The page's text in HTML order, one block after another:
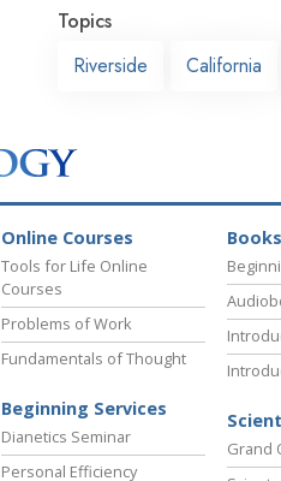
Topics
Riverside
California
Online Courses
Tools for Life Online
Courses
Problems of Work
Fundamentals of Thought
Beginning Services
Dianetics Seminar
Personal Efficiency
Grand